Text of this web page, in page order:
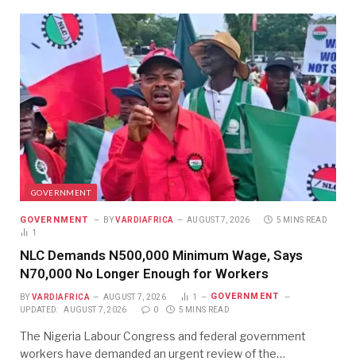
GOVERNMENT
GOVERNMENT BY VARDIAFRICA AUGUST 7, 2026
5 MINS READ
1
NLC Demands N500,000 Minimum Wage, Says
N70,000 No Longer Enough for Workers
BY VARDIAFRICA AUGUST 7, 2026 1 GOVERNMENT
UPDATED: AUGUST 7, 2026 0 5 MINS READ
The Nigeria Labour Congress and federal government
workers have demanded an urgent review of the…